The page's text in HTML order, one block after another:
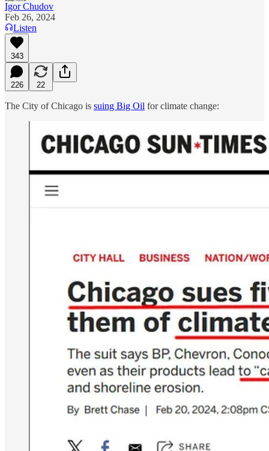
Igor Chudov
Feb 26, 2024
Listen
343
226 22
The City of Chicago is suing Big Oil for climate change: